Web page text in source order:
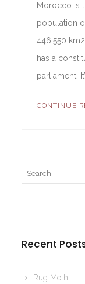
Morocco is
population
446,550
has a
parliament.
CONTINUE
Recent
Rug Moth